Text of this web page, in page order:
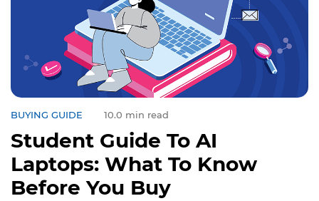
BUYING GUIDE 10.0 min read
Student Guide To AI
Laptops: What To Know
Before You Buy